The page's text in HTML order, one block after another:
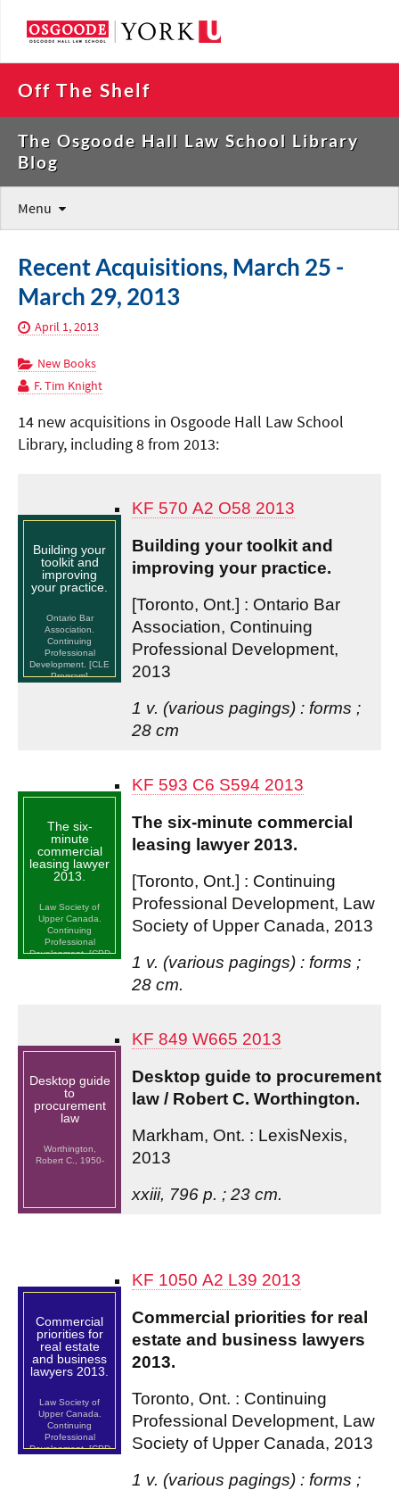
Off The Shelf
The Osgoode Hall Law School Library
Blog
Menu
Recent Acquisitions, March 25 -
March 29, 2013
April 1, 2013
New Books
F. Tim Knight
14 new acquisitions in Osgoode Hall Law School
Library, including 8 from 2013:
Building your
toolkit and
improving
your practice.
Ontario Bar
Association.
Continuing
Professional
Development. [CLE
Program]
KF 570 A2 O58 2013
Building your toolkit and
improving your practice.
[Toronto, Ont.] : Ontario Bar
Association, Continuing
Professional Development,
2013
1 v. (various pagings) : forms ;
28 cm
The six-
minute
commercial
leasing lawyer
2013.
Law Society of
Upper Canada.
Continuing
Professional
Development. [CPD
KF 593 C6 S594 2013
The six-minute commercial
leasing lawyer 2013.
[Toronto, Ont.] : Continuing
Professional Development, Law
Society of Upper Canada, 2013
1 v. (various pagings) : forms ;
28 cm.
Desktop guide
to
procurement
law
Worthington,
Robert C., 1950-
KF 849 W665 2013
Desktop guide to procurement
law / Robert C. Worthington.
Markham, Ont. : LexisNexis,
2013
xxiii, 796 p. ; 23 cm.
Commercial
priorities for
real estate
and business
lawyers 2013.
Law Society of
Upper Canada.
Continuing
Professional
Development. [CPD
KF 1050 A2 L39 2013
Commercial priorities for real
estate and business lawyers
2013.
Toronto, Ont. : Continuing
Professional Development, Law
Society of Upper Canada, 2013
1 v. (various pagings) : forms ;